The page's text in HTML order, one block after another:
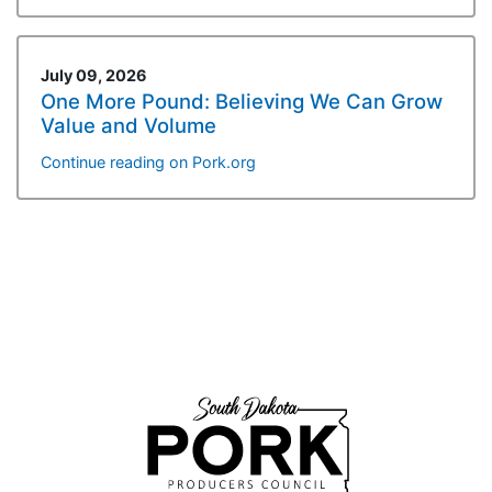
July 09, 2026
One More Pound: Believing We Can Grow
Value and Volume
Continue reading on Pork.org